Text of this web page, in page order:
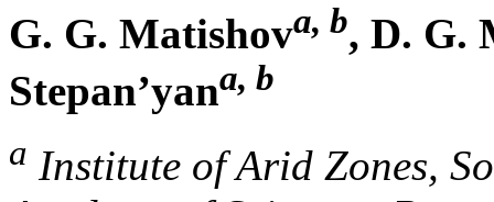
G. G. Matishova, b, D. G.
Stepan’yana, b
a Institute of Arid Zones,